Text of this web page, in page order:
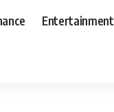
Entertainment